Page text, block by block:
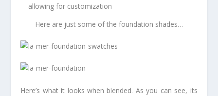
allowing for customization
Here are just some of the foundation shades…
Here’s what it looks when blended. As you can see, its